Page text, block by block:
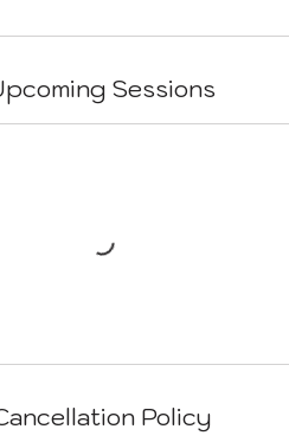
Sessions
Policy